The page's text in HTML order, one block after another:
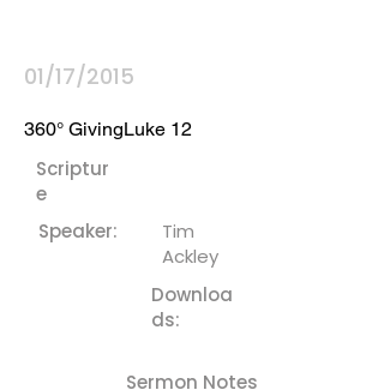
01/17/2015
360° GivingLuke 12
Scriptur
e
Speaker:
Tim
Ackley
Downloa
ds:
Sermon Notes